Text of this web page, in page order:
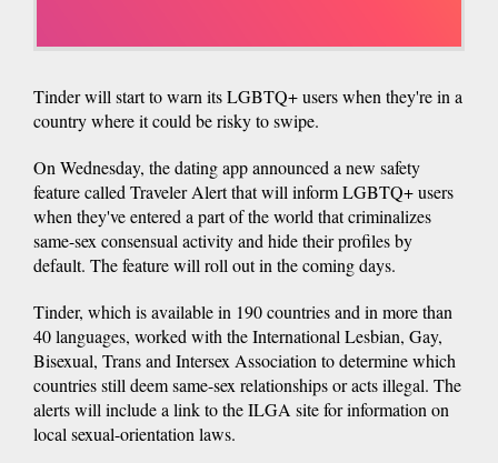
Tinder will start to warn its LGBTQ+ users when they're in a
country where it could be risky to swipe.
On Wednesday, the dating app announced a new safety
feature called Traveler Alert that will inform LGBTQ+ users
when they've entered a part of the world that criminalizes
same-sex consensual activity and hide their profiles by
default. The feature will roll out in the coming days.
Tinder, which is available in 190 countries and in more than
40 languages, worked with the International Lesbian, Gay,
Bisexual, Trans and Intersex Association to determine which
countries still deem same-sex relationships or acts illegal. The
alerts will include a link to the ILGA site for information on
local sexual-orientation laws.